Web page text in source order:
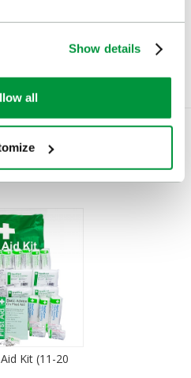
Show details
all
Viewed
Kit (11-20